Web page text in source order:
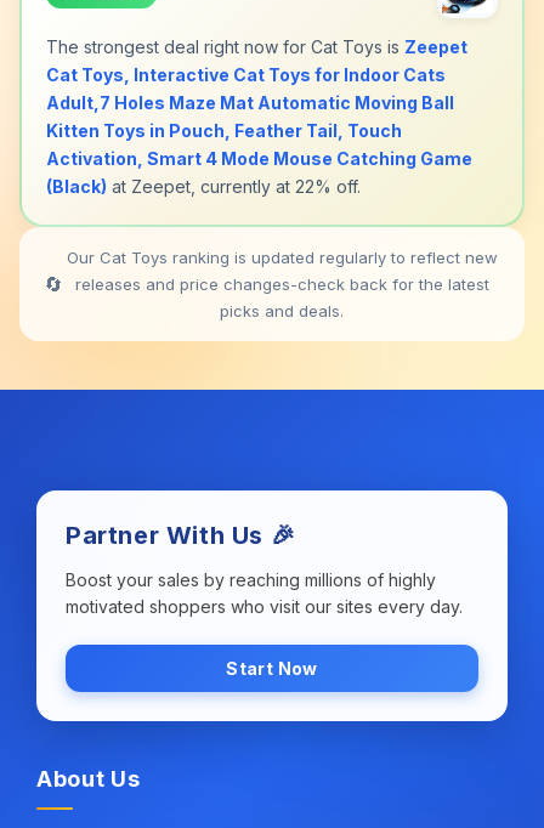
The strongest deal right now for Cat Toys is Zeepet
Cat Toys, Interactive Cat Toys for Indoor Cats
Adult,7 Holes Maze Mat Automatic Moving Ball
Kitten Toys in Pouch, Feather Tail, Touch
Activation, Smart 4 Mode Mouse Catching Game
(Black) at Zeepet, currently at 22% off.
🔄
Our Cat Toys ranking is updated regularly to reflect new
releases and price changes-check back for the latest
picks and deals.
Partner With Us 🎉
Boost your sales by reaching millions of highly
motivated shoppers who visit our sites every day.
Start Now
About Us